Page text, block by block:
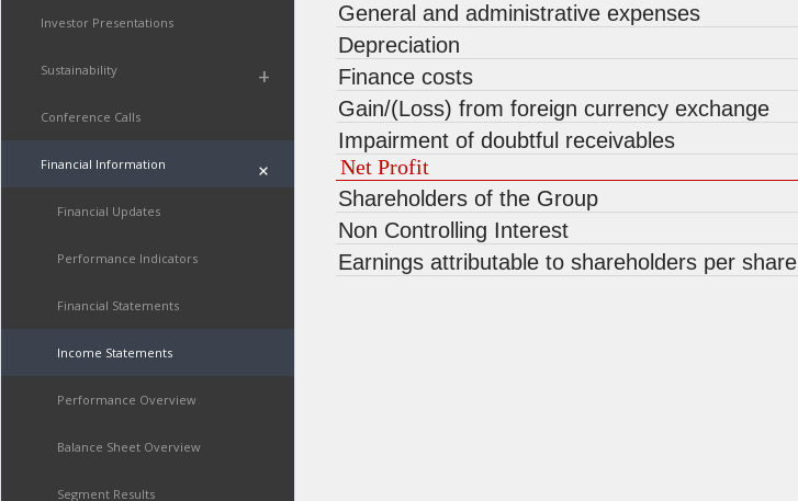
Investor Presentations
Sustainability +
Conference Calls
Financial Information +
Financial Updates
Performance Indicators
Financial Statements
Income Statements
Performance Overview
Balance Sheet Overview
Segment Results
General and administrative expenses
Depreciation
Finance costs
Gain/(Loss) from foreign currency exchange
Impairment of doubtful receivables
Net Profit
Shareholders of the Group
Non Controlling Interest
Earnings attributable to shareholders per share